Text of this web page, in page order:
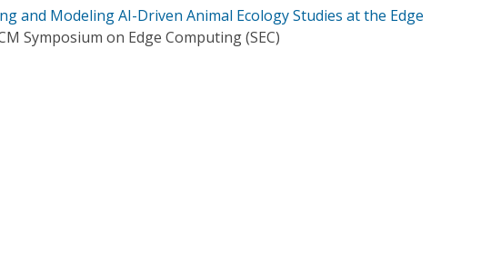
and Modeling AI-Driven Animal Ecology Studies at the Edge
Symposium on Edge Computing (SEC)